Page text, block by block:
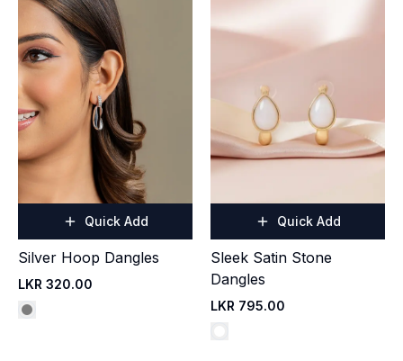
Quick Add
Silver Hoop Dangles
LKR 320.00
Quick Add
Sleek Satin Stone
Dangles
LKR 795.00